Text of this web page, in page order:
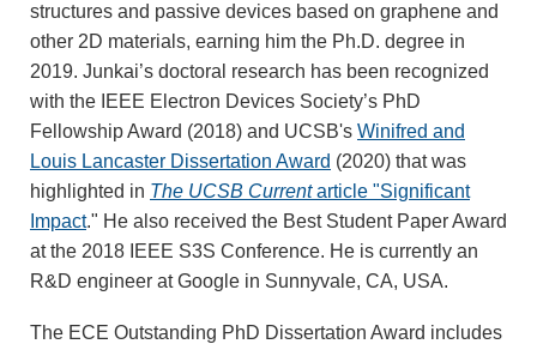
structures and passive devices based on graphene and
other 2D materials, earning him the Ph.D. degree in
2019. Junkai’s doctoral research has been recognized
with the IEEE Electron Devices Society’s PhD
Fellowship Award (2018) and UCSB's Winifred and
Louis Lancaster Dissertation Award (2020) that was
highlighted in The UCSB Currentarticle "Significant
Impact." He also received the Best Student Paper Award
at the 2018 IEEE S3S Conference. He is currently an
R&D engineer at Google in Sunnyvale, CA, USA.
The ECE Outstanding PhD Dissertation Award includes